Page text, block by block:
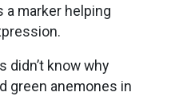
a marker helping
didn’t know why
green anemones in